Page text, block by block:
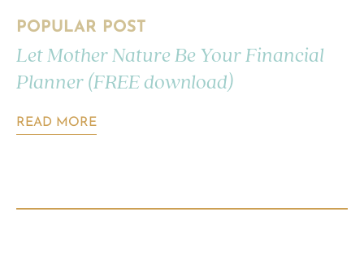
POPULAR POST
Let Mother Nature Be Your Financial
Planner (FREE download)
READ MORE